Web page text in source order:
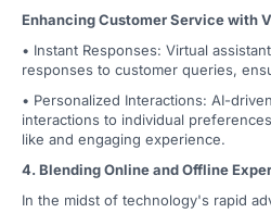
Enhancing Customer Service with
• Instant Responses: Virtual
responses to customer queries,
• Personalized Interactions: AI-
interactions to individual
like and engaging experience.
4. Blending Online and Offline
In the midst of technology's rapid